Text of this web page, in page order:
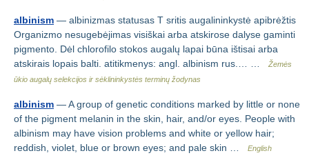
albinism — albinizmas statusas T sritis augalininkystė apibrėžtis
Organizmo nesugebėjimas visiškai arba atskirose dalyse gaminti
pigmento. Dėl chlorofilo stokos augalų lapai būna ištisai arba
atskirais lopais balti. atitikmenys: angl. albinism rus.… …
Žemės
ūkio augalų selekcijos ir sėklininkystės terminų žodynas
albinism — A group of genetic conditions marked by little or none
of the pigment melanin in the skin, hair, and/or eyes. People with
albinism may have vision problems and white or yellow hair;
reddish, violet, blue or brown eyes; and pale skin …
English